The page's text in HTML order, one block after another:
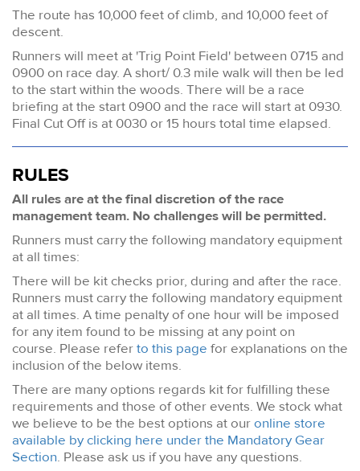
The route has 10,000 feet of climb, and 10,000 feet of
descent.
Runners will meet at 'Trig Point Field' between 0715 and
0900 on race day. A short/ 0.3 mile walk will then be led
to the start within the woods. There will be a race
briefing at the start 0900 and the race will start at 0930.
Final Cut Off is at 0030 or 15 hours total time elapsed.
RULES
All rules are at the final discretion of the race
management team. No challenges will be permitted.
Runners must carry the following mandatory equipment
at all times:
There will be kit checks prior, during and after the race.
Runners must carry the following mandatory equipment
at all times. A time penalty of one hour will be imposed
for any item found to be missing at any point on
course. Please referto this page for explanations on the
inclusion of the below items.
There are many options regards kit for fulfilling these
requirements and those of other events. We stock what
we believe to be the best options at ouronline store
available by clicking here under the Mandatory Gear
Section. Please ask us if you have any questions.